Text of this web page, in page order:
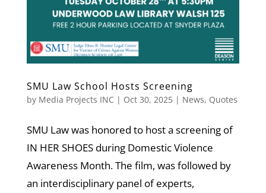
SMU Law School Hosts Screening
by Media Projects INC | Oct 30, 2025| News, Quotes
SMU Law was honored to host a screening of
IN HER SHOES during Domestic Violence
Awareness Month. The film, was followed by
an interdisciplinary panel of experts,